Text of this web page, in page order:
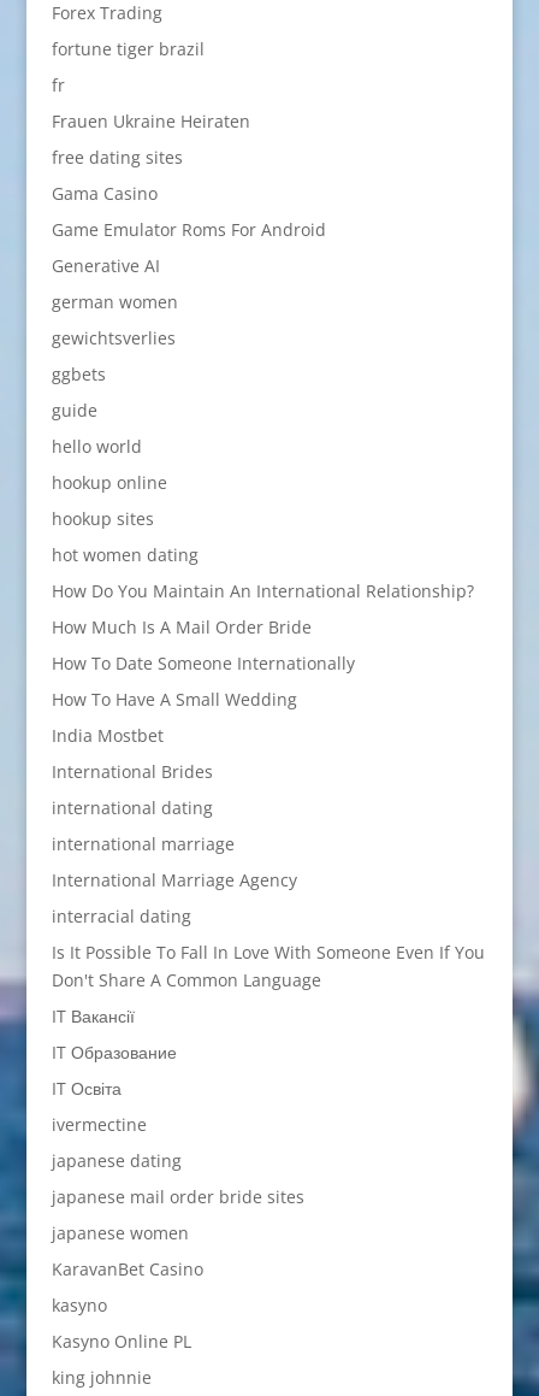
Forex Trading
fortune tiger brazil
fr
Frauen Ukraine Heiraten
free dating sites
Gama Casino
Game Emulator Roms For Android
Generative AI
german women
gewichtsverlies
ggbets
guide
hello world
hookup online
hookup sites
hot women dating
How Do You Maintain An International Relationship?
How Much Is A Mail Order Bride
How To Date Someone Internationally
How To Have A Small Wedding
India Mostbet
International Brides
international dating
international marriage
International Marriage Agency
interracial dating
Is It Possible To Fall In Love With Someone Even If You
Don't Share A Common Language
IT Вакансії
IT Образование
IT Освіта
ivermectine
japanese dating
japanese mail order bride sites
japanese women
KaravanBet Casino
kasyno
Kasyno Online PL
king johnnie